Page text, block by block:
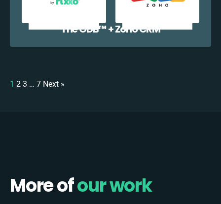
The ODB™️ + Zoho CRM
1 2 3 … 7 Next »
More ofour work